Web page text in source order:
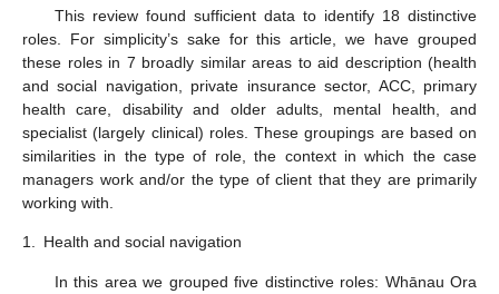
This review found sufficient data to identify 18 distinctive
roles. For simplicity’s sake for this article, we have grouped
these roles in 7 broadly similar areas to aid description (health
and social navigation, private insurance sector, ACC, primary
health care, disability and older adults, mental health, and
specialist (largely clinical) roles. These groupings are based on
similarities in the type of role, the context in which the case
managers work and/or the type of client that they are primarily
working with.
1. Health and social navigation
In this area we grouped five distinctive roles: Whānau Ora